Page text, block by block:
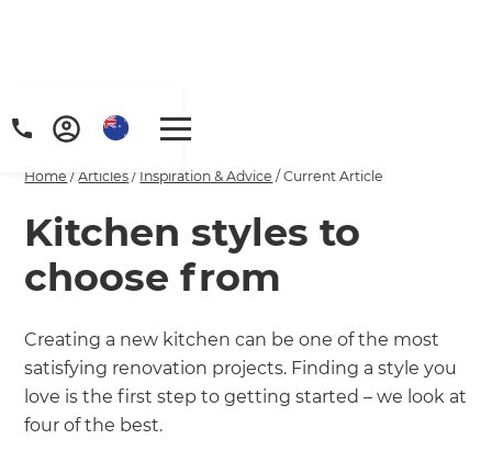
Home /Articles / Inspiration & Advice /Current Article
Kitchen styles to
choose from
Creating a new kitchen can be one of the most
satisfying renovation projects. Finding a style you
love is the first step to getting started – we look at
four of the best.